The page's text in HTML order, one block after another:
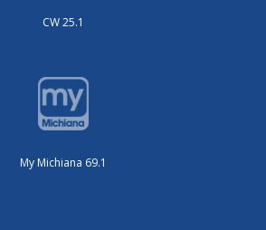
CW 25.1
My Michiana 69.1